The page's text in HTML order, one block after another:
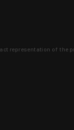
representation of the